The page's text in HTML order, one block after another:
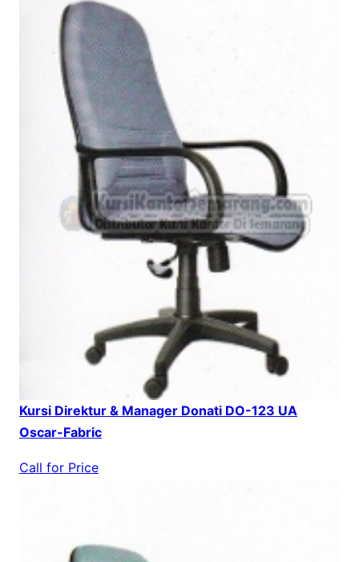
Kursi Direktur & Manager Donati DO-123 UA
Oscar-Fabric
Call for Price